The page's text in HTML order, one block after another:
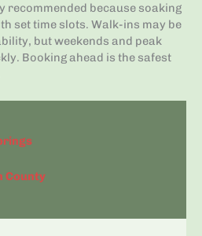
recommended because soaking
set time slots. Walk-ins may be
but weekends and peak
Booking ahead is the safest
County